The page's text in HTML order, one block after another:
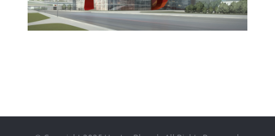
Dubai Hotel